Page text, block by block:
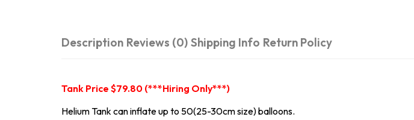
Description Reviews (0) Shipping Info Return Policy
Tank Price $79.80 (***Hiring Only***)
Helium Tank can inflate up to 50(25-30cm size) balloons.